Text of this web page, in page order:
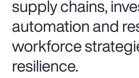
supply chains,
automation and
workforce
resilience.